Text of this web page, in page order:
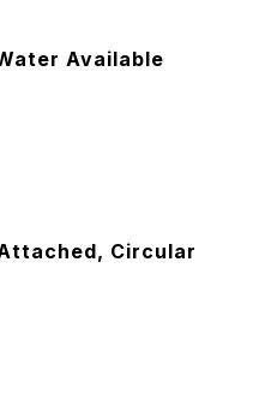
Available
Circular